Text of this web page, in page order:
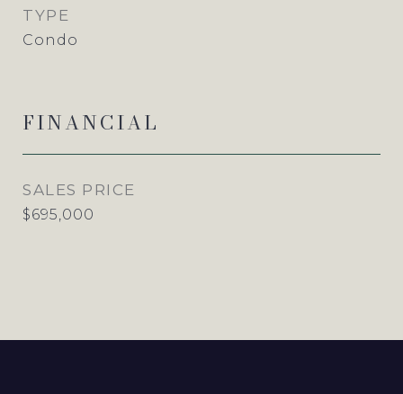
TYPE
Condo
FINANCIAL
SALES PRICE
$695,000